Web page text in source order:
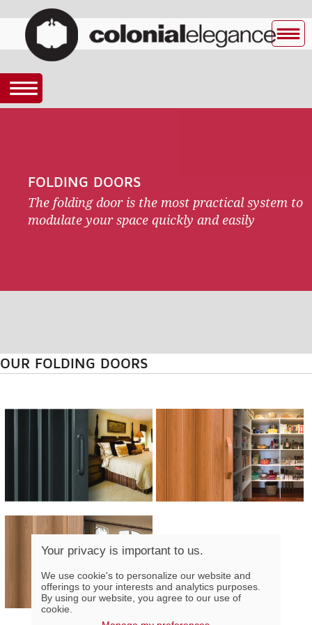
FOLDING DOORS
The folding door is the most practical system to
modulate your space quickly and easily
OUR FOLDING DOORS
Your privacy is important to us.
We use cookie's to personalize our website and
offerings to your interests and analytics purposes.
By using our website, you agree to our use of
cookie.